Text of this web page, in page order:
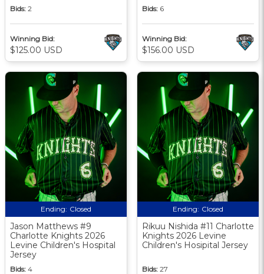
Bids: 2
Winning Bid:
$125.00 USD
Bids: 6
Winning Bid:
$156.00 USD
Ending: Closed
Jason Matthews #9
Charlotte Knights 2026
Levine Children's Hospital
Jersey
Bids: 4
Ending: Closed
Rikuu Nishida #11 Charlotte
Knights 2026 Levine
Children's Hosipital Jersey
Bids: 27